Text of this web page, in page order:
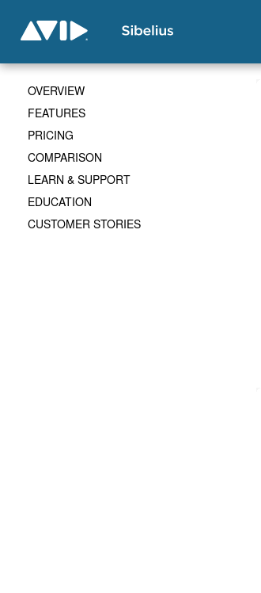
OVERVIEW
FEATURES
PRICING
COMPARISON
LEARN & SUPPORT
EDUCATION
CUSTOMER STORIES